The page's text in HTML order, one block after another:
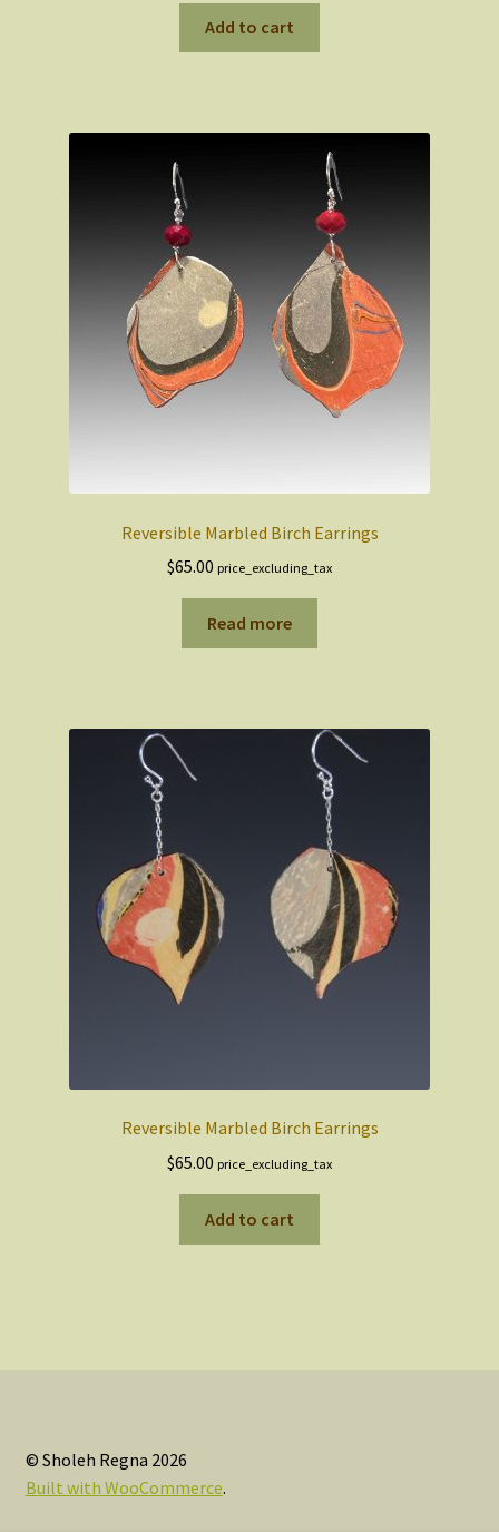
Add to cart
Reversible Marbled Birch Earrings
$65.00 price_excluding_tax
Read more
Reversible Marbled Birch Earrings
$65.00 price_excluding_tax
Add to cart
© Sholeh Regna 2026
Built with WooCommerce.